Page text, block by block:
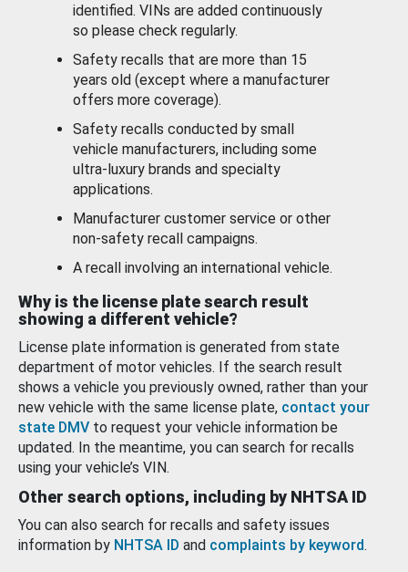
identified. VINs are added continuously
so please check regularly.
Safety recalls that are more than 15
years old (except where a manufacturer
offers more coverage).
Safety recalls conducted by small
vehicle manufacturers, including some
ultra-luxury brands and specialty
applications.
Manufacturer customer service or other
non-safety recall campaigns.
A recall involving an international vehicle.
Why is the license plate search result
showing a different vehicle?
License plate information is generated from state
department of motor vehicles. If the search result
shows a vehicle you previously owned, rather than your
new vehicle with the same license plate, contact your
state DMV to request your vehicle information be
updated. In the meantime, you can search for recalls
using your vehicle’s VIN.
Other search options, including by NHTSA ID
You can also search for recalls and safety issues
information by NHTSA ID and complaints by keyword.